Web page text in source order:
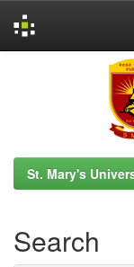
St. Mary's
Search